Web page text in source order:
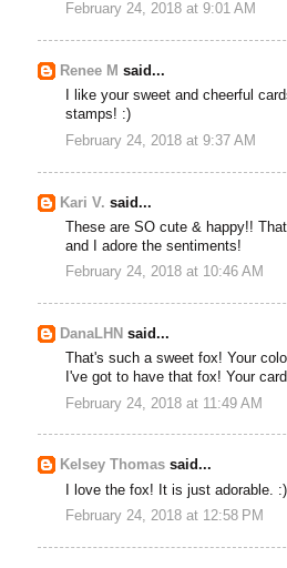
February 24, 2018 at 9:01 AM
Renee M said...
I like your sweet and cheerful
stamps! :)
February 24, 2018 at 9:37 AM
Kari V. said...
These are SO cute & happy!!
and I adore the sentiments!
February 24, 2018 at 10:46 AM
DanaLHN said...
That's such a sweet fox! Your
I've got to have that fox! Your
February 24, 2018 at 11:49 AM
Kelsey Thomas said...
I love the fox! It is just adorable. :)
February 24, 2018 at 12:58 PM